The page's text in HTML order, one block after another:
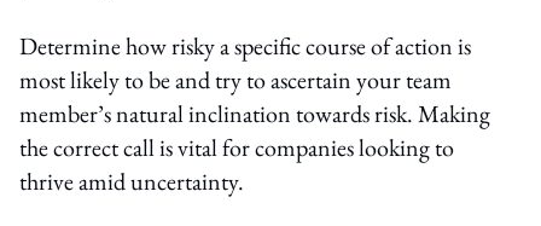
Determine how risky a specific course of action is
most likely to be and try to ascertain your team
member’s natural inclination towards risk. Making
the correct call is vital for companies looking to
thrive amid uncertainty.